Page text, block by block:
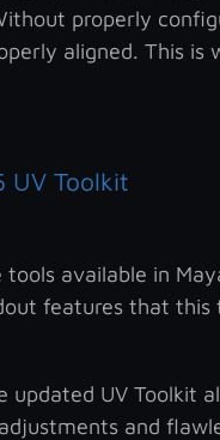
properly
aligned. This is
UV Toolkit
available in
features that this
updated UV Toolkit
and